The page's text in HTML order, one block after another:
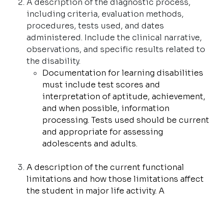
A description of the diagnostic process,
including criteria, evaluation methods,
procedures, tests used, and dates
administered. Include the clinical narrative,
observations, and specific results related to
the disability.
Documentation for learning disabilities
must include test scores and
interpretation of aptitude, achievement,
and when possible, information
processing. Tests used should be current
and appropriate for assessing
adolescents and adults.
A description of the current functional
limitations and how those limitations affect
the student in major life activity. A